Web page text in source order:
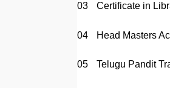
03 Certificate in
04 Head Masters
05 Telugu Pandit